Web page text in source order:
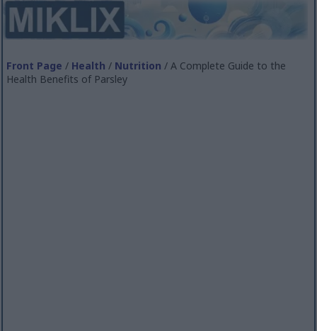
Front Page / Health / Nutrition / A Complete Guide to the
Health Benefits of Parsley